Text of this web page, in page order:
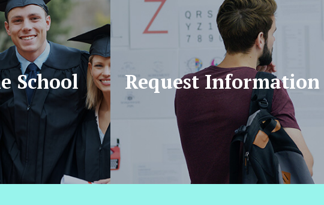
School Request Information